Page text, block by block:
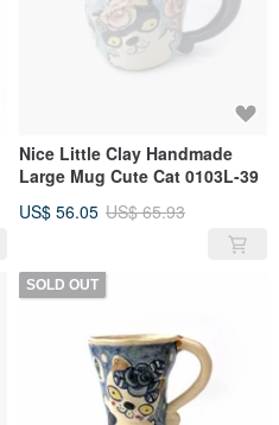
Nice Little Clay Handmade
Large Mug Cute Cat 0103L-39
US$ 56.05 US$ 65.93
SOLD OUT